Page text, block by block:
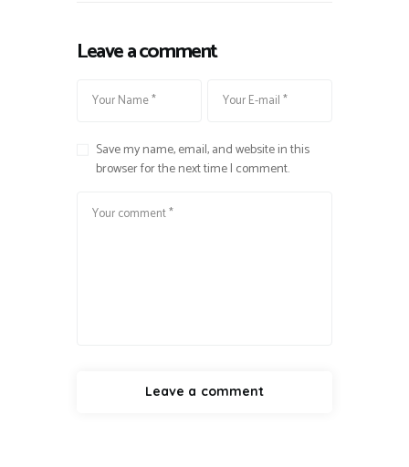
Leave a comment
Save my name, email, and website in this
browser for the next time I comment.